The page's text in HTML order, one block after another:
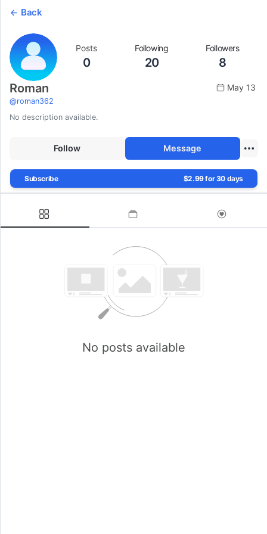
Back
Posts
0
Following
20
Followers
8
Roman
@roman362
May 13
No description available.
Follow Message
Subscribe $2.99 for 30 days
No posts available